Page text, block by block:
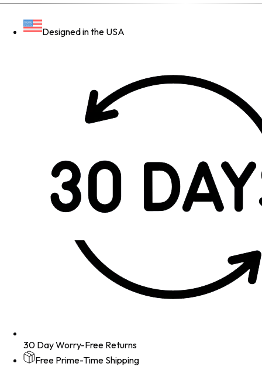
Designed in the USA
30 Day Worry-Free Returns
Free Prime-Time Shipping